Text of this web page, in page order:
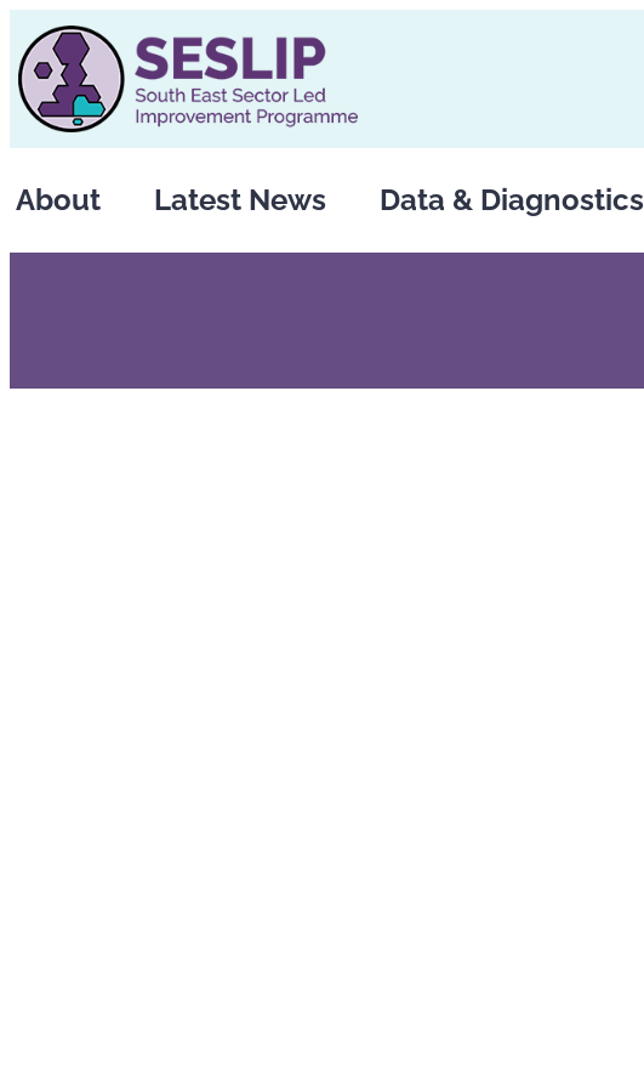
to
content
About Latest News Data & Diagnostics